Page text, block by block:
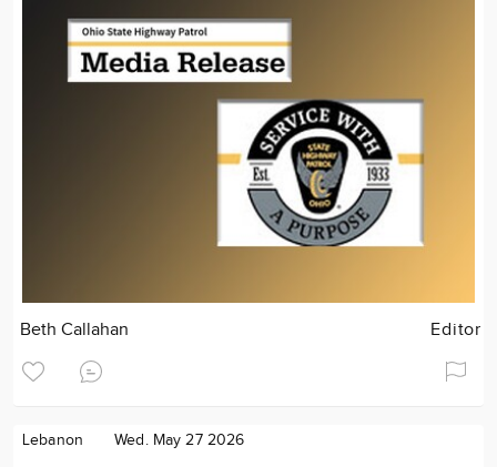
Beth Callahan Editor
Lebanon Wed. May 27 2026